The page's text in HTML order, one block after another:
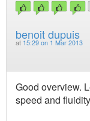
benoit dupuis
at 15:29 on 1 Mar 2013
Good overview.
speed and